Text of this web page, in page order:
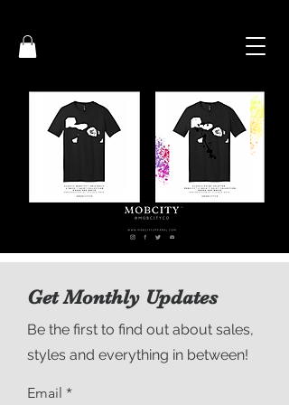
Get Monthly Updates
Be the first to find out about sales,
styles and everything in between!
Email